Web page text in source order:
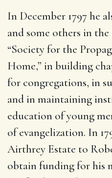
In December 1797 he
and some others in
“Society for the
Home,” in building
for congregations, in
and in maintaining
education of young
of evangelization. In
Airthrey Estate to
obtain funding for his